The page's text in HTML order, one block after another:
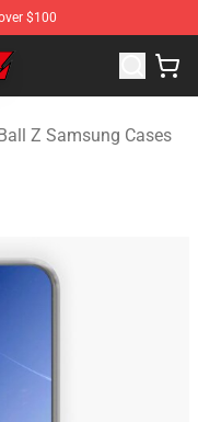
$100
Ball Z Merchandise
Z Samsung Cases